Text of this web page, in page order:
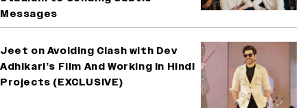
Messages
Jeet on Avoiding Clash with Dev
Adhikari’s Film And Working in Hindi
Projects (EXCLUSIVE)